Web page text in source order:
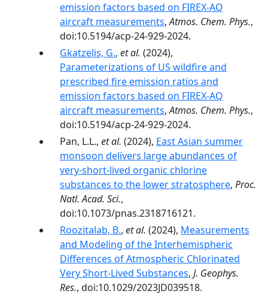
emission factors based on FIREX-AQ
aircraft measurements,Atmos. Chem. Phys.,
doi:10.5194/acp-24-929-2024.
Gkatzelis, G., et al. (2024),
Parameterizations of US wildfire and
prescribed fire emission ratios and
emission factors based on FIREX-AQ
aircraft measurements,Atmos. Chem. Phys.,
doi:10.5194/acp-24-929-2024.
Pan, L.L., et al. (2024), East Asian summer
monsoon delivers large abundances of
very-­short-­lived organic chlorine
substances to the lower stratosphere, Proc.
Natl. Acad. Sci.,
doi:10.1073/pnas.2318716121.
Roozitalab, B., et al. (2024), Measurements
and Modeling of the Interhemispheric
Differences of Atmospheric Chlorinated
Very Short-Lived Substances, J. Geophys.
Res., doi:10.1029/2023JD039518.